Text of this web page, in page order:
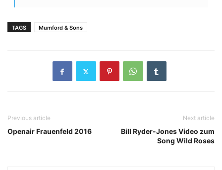
TAGS Mumford & Sons
Previous article
Openair Frauenfeld 2016
Next article
Bill Ryder-Jones Video zum
Song Wild Roses